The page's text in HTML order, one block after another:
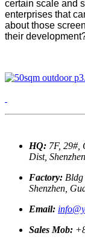
certain scale and
enterprises that
about those
their
HQ: 7F, 29#,
Dist,
Factory: Bldg
Shenzhen,
Email:
Sales Mob: